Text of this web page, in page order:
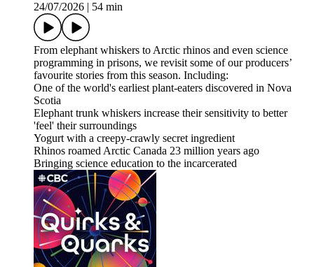
24/07/2026
54 min
From elephant whiskers to Arctic rhinos and even science
programming in prisons, we revisit some of our producers’
favourite stories from this season. Including:
One of the world's earliest plant-eaters discovered in Nova
Scotia
Elephant trunk whiskers increase their sensitivity to better
'feel' their surroundings
Yogurt with a creepy-crawly secret ingredient
Rhinos roamed Arctic Canada 23 million years ago
Bringing science education to the incarcerated